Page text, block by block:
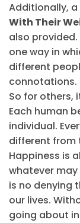
Additionally,
With Their
also provided.
one way in
different
connotations.
So for others,
Each human
individual.
different from
Happiness is
whatever
is no denying
our lives.
going about